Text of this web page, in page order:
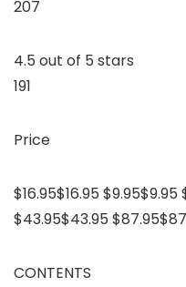
207
4.5 out of 5 stars
191
Price
$16.95$16.95
$43.95$43.95
CONTENTS